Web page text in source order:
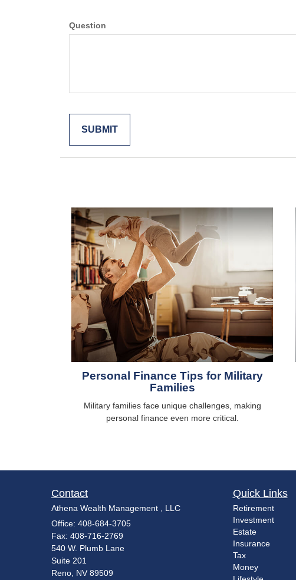
Question
Personal Finance Tips for Military
Families
Military families face unique challenges, making
personal finance even more critical.
Contact
Athena Wealth Management , LLC
Office: 408-684-3705
Fax: 408-716-2769
540 W. Plumb Lane
Suite 201
Reno, NV 89509
Quick Links
Retirement
Investment
Estate
Insurance
Tax
Money